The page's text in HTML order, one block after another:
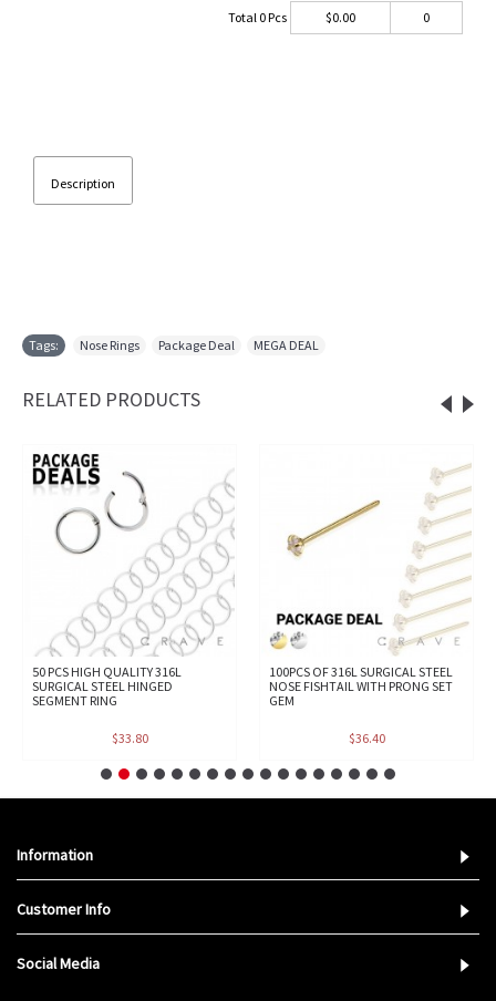
Total 0Pcs $0.00 0
Description
Tags: Nose Rings Package Deal MEGA DEAL
RELATED PRODUCTS
50 PCS HIGH QUALITY 316L
SURGICAL STEEL HINGED
SEGMENT RING
$33.80
100PCS OF 316L SURGICAL STEEL
NOSE FISHTAIL WITH PRONG SET
GEM
$36.40
Information
Customer Info
Social Media